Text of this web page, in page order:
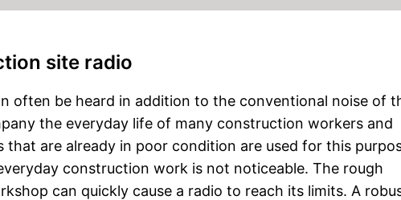
site radio
often be heard in addition to the conventional noise of
the everyday life of many construction workers and
are already in poor condition are used for this
construction work is not noticeable. The rough
can quickly cause a radio to reach its limits. A